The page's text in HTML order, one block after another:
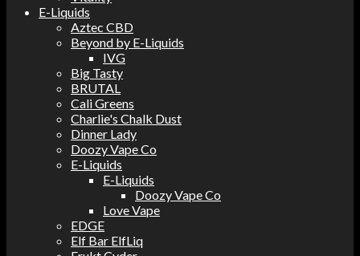
E-Liquids
Aztec CBD
Beyond by E-Liquids
IVG
Big Tasty
BRUTAL
Cali Greens
Charlie's Chalk Dust
Dinner Lady
Doozy Vape Co
E-Liquids
E-Liquids
Doozy Vape Co
Love Vape
EDGE
Elf Bar ElfLiq